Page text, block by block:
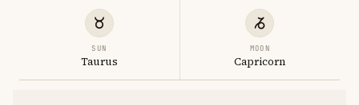
SUN
Taurus
MOON
Capricorn